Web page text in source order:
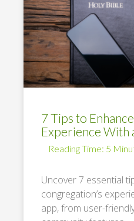
7 Tips to
Experience With
Uncover 7 essential
congregation’s
app, from user-